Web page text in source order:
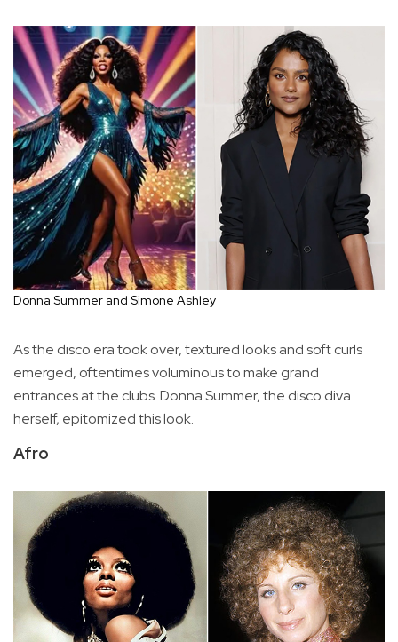
Donna Summer and Simone Ashley
As the disco era took over, textured looks and soft curls
emerged, oftentimes voluminous to make grand
entrances at the clubs. Donna Summer, the disco diva
herself, epitomized this look.
Afro